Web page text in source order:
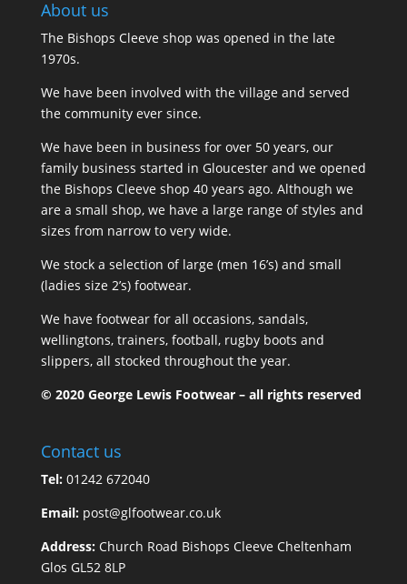
About us
The Bishops Cleeve shop was opened in the late
1970s.
We have been involved with the village and served
the community ever since.
We have been in business for over 50 years, our
family business started in Gloucester and we opened
the Bishops Cleeve shop 40 years ago. Although we
are a small shop, we have a large range of styles and
sizes from narrow to very wide.
We stock a selection of large (men 16’s) and small
(ladies size 2’s) footwear.
We have footwear for all occasions, sandals,
wellingtons, trainers, football, rugby boots and
slippers, all stocked throughout the year.
© 2020 George Lewis Footwear – all rights reserved
Contact us
Tel:01242 672040
Email: post@glfootwear.co.uk
Address:Church Road Bishops Cleeve Cheltenham
Glos GL52 8LP